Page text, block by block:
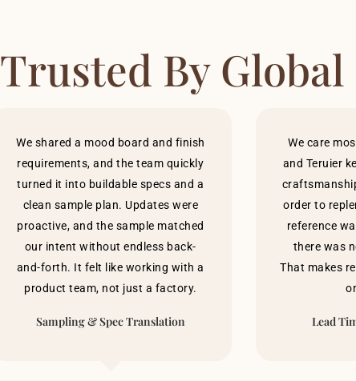
Trusted By
We shared a mood board and finish
requirements, and the team quickly
turned it into buildable specs and a
clean sample plan. Updates were
proactive, and the sample matched
our intent without endless back-
and-forth. It felt like working with a
product team, not just a factory.
Sampling & Spec Translation
We care
and Teruier
order to
reference
there was
That makes
Lead